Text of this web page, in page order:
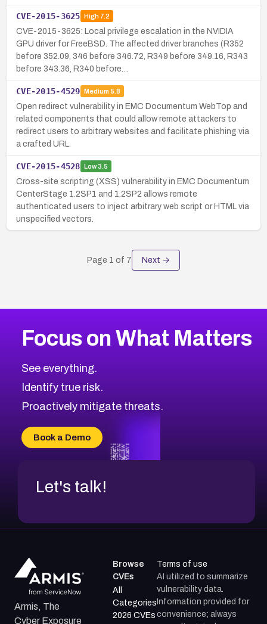
CVE-2015-3625 High7.2
CVE-2015-3625: Local privilege escalation in the NVIDIA
GPU driver for FreeBSD. The affected driver branches (R352
before 352.09, 346 before 346.72, R349 before 349.16, R343
before 343.36, R340 before…
CVE-2015-4529 Medium 5.8
Open redirect vulnerability in EMC Documentum WebTop and
related components that could allow remote attackers to
redirect users to arbitrary websites and facilitate phishing via
a crafted URL.
CVE-2015-4528 Low3.5
Cross-site scripting (XSS) vulnerability in EMC Documentum
CenterStage 1.2SP1 and 1.2SP2 allows remote
authenticated users to inject arbitrary web script or HTML via
unspecified vectors.
Page 1 of 7 Next →
Focus on What Matters
See everything.
Identify true risk.
Proactively mitigate threats.
Book a Demo
Let's talk!
Armis, The
Cyber Exposure
Browse
CVEs
All
Categories
2026 CVEs
Terms of use
AI utilized to summarize
vulnerability data.
Information provided for
convenience; always